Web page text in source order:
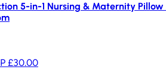
5-in-1 Nursing & Maternity Pillow
£30.00